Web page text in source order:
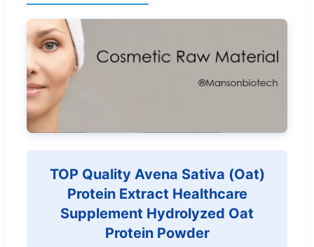
TOP Quality Avena Sativa (Oat)
Protein Extract Healthcare
Supplement Hydrolyzed Oat
Protein Powder